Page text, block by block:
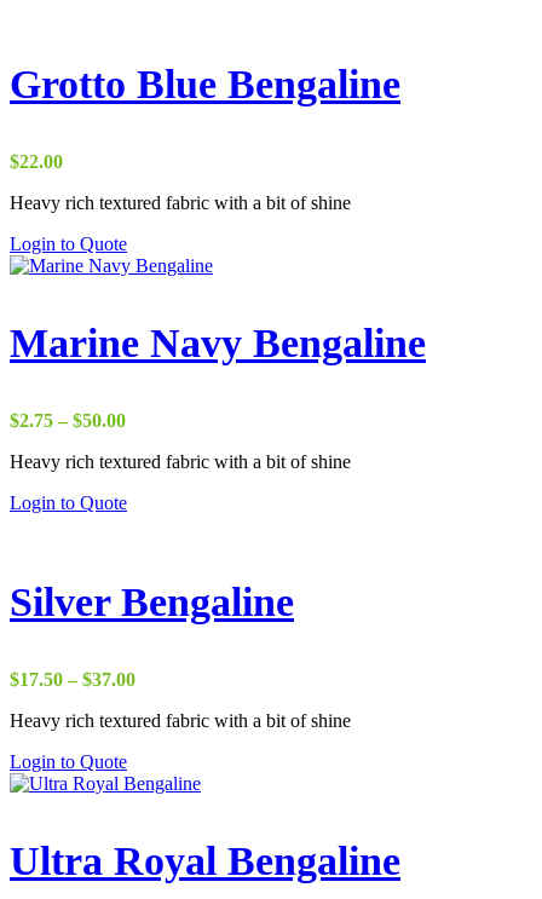
Grotto Blue Bengaline
$22.00
Heavy rich textured fabric with a bit of shine
Login to Quote
Marine Navy Bengaline
$2.75 – $50.00Price
$2.75
$50.00
Heavy rich textured fabric with a bit of shine
Login to Quote
Silver Bengaline
$17.50 – $37.00Price
$17.50
Heavy rich textured fabric with a bit of shine
Login to Quote
Ultra Royal Bengaline